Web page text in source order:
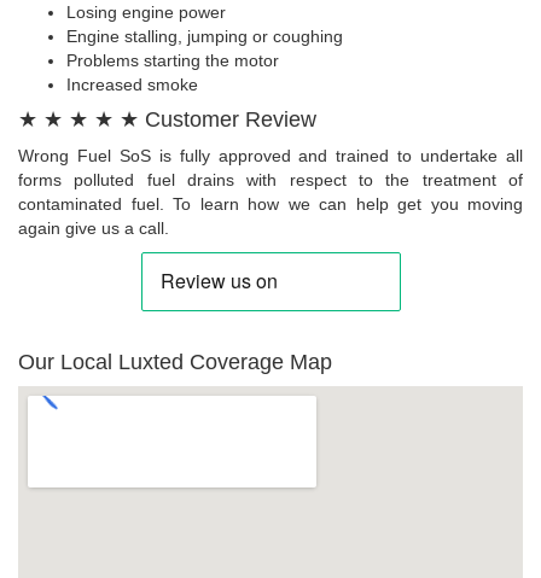
Losing engine power
Engine stalling, jumping or coughing
Problems starting the motor
Increased smoke
★ ★ ★ ★ ★ Customer Review
Wrong Fuel SoS is fully approved and trained to undertake all
forms polluted fuel drains with respect to the treatment of
contaminated fuel. To learn how we can help get you moving
again give us a call.
Our Local Luxted Coverage Map